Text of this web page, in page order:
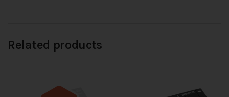
Related products